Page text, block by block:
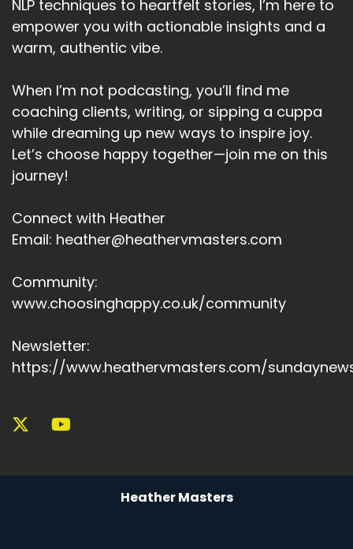
NLP techniques to heartfelt stories, I’m here to
empower you with actionable insights and a
warm, authentic vibe.
When I’m not podcasting, you’ll find me
coaching clients, writing, or sipping a cuppa
while dreaming up new ways to inspire joy.
Let’s choose happy together—join me on this
journey!
Connect with Heather
Email: heather@heathervmasters.com
Community:
www.choosinghappy.co.uk/community
Newsletter:
https://www.heathervmasters.com/
Heather Masters